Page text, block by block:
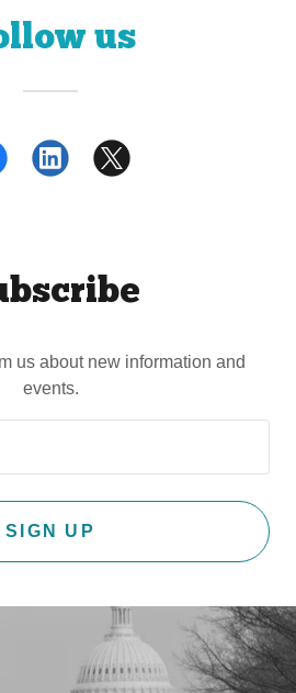
us
us about new information and
events.
SIGN UP